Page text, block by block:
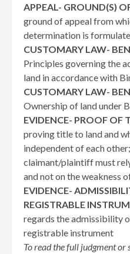
APPEAL- GROUND(S)
ground of appeal from
determination is
CUSTOMARY LAW-
Principles governing the
land in accordance with
CUSTOMARY LAW-
Ownership of land under
EVIDENCE- PROOF OF
proving title to land and
independent of each
claimant/plaintiff must
and not on the weakness
EVIDENCE-
REGISTRABLE
regards the admissibility
registrable instrument
To read the full judgment